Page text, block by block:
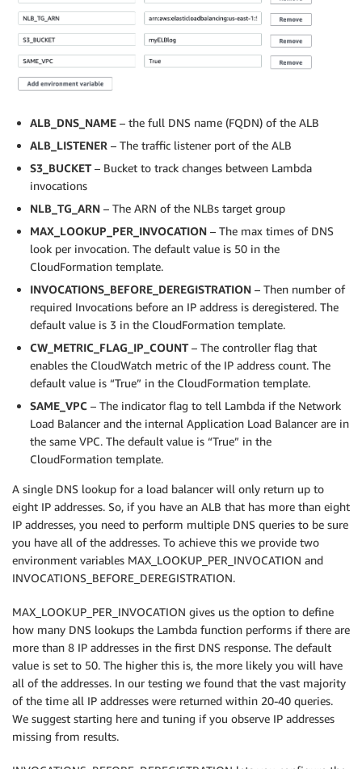
ALB_DNS_NAME – the full DNS name (FQDN) of the ALB
ALB_LISTENER – The traffic listener port of the ALB
S3_BUCKET– Bucket to track changes between Lambda
invocations
NLB_TG_ARN – The ARN of the NLBs target group
MAX_LOOKUP_PER_INVOCATION – The max times of DNS
look per invocation. The default value is 50 in the
CloudFormation template.
INVOCATIONS_BEFORE_DEREGISTRATION – Then number of
required Invocations before an IP address is deregistered. The
default value is 3 in the CloudFormation template.
CW_METRIC_FLAG_IP_COUNT– The controller flag that
enables the CloudWatch metric of the IP address count. The
default value is “True” in the CloudFormation template.
SAME_VPC – The indicator flag to tell Lambda if the Network
Load Balancer and the internal Application Load Balancer are in
the same VPC. The default value is “True” in the
CloudFormation template.
A single DNS lookup for a load balancer will only return up to
eight IP addresses. So, if you have an ALB that has more than eight
IP addresses, you need to perform multiple DNS queries to be sure
you have all of the addresses. To achieve this we provide two
environment variables MAX_LOOKUP_PER_INVOCATION and
INVOCATIONS_BEFORE_DEREGISTRATION.
MAX_LOOKUP_PER_INVOCATION gives us the option to define
how many DNS lookups the Lambda function performs if there are
more than 8 IP addresses in the first DNS response. The default
value is set to 50. The higher this is, the more likely you will have
all of the addresses. In our testing we found that the vast majority
of the time all IP addresses were returned within 20-40 queries.
We suggest starting here and tuning if you observe IP addresses
missing from results.